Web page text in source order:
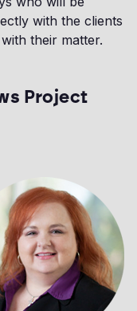
with the clients
their matter.
Project